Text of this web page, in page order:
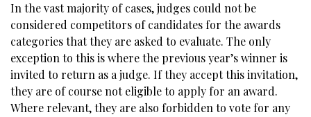
In the vast majority of cases, judges could not be
considered competitors of candidates for the awards
categories that they are asked to evaluate. The only
exception to this is where the previous year’s winner is
invited to return as a judge. If they accept this invitation,
they are of course not eligible to apply for an award.
Where relevant, they are also forbidden to vote for any